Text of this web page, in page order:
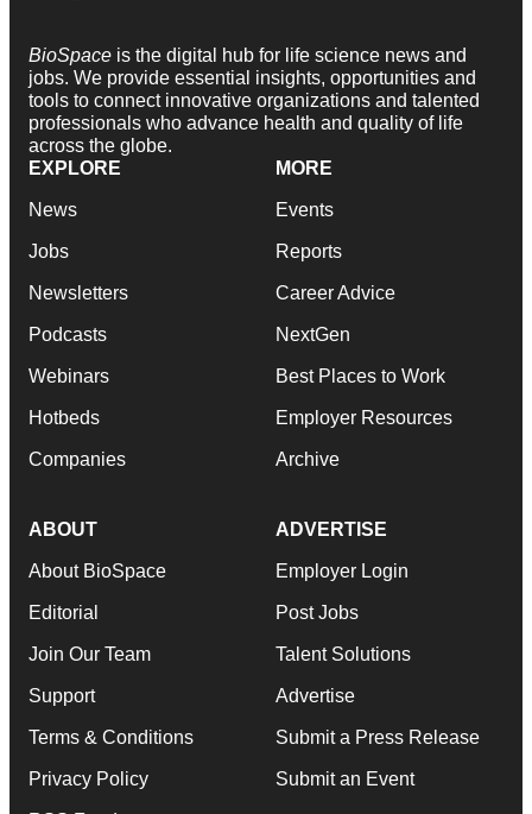
BioSpace is the digital hub for life science news and
jobs. We provide essential insights, opportunities and
tools to connect innovative organizations and talented
professionals who advance health and quality of life
across the globe.
EXPLORE
News
Jobs
Newsletters
Podcasts
Webinars
Hotbeds
Companies
MORE
Events
Reports
Career Advice
NextGen
Best Places to Work
Employer Resources
Archive
ABOUT
About BioSpace
Editorial
Join Our Team
Support
Terms & Conditions
Privacy Policy
ADVERTISE
Employer Login
Post Jobs
Talent Solutions
Advertise
Submit a Press Release
Submit an Event